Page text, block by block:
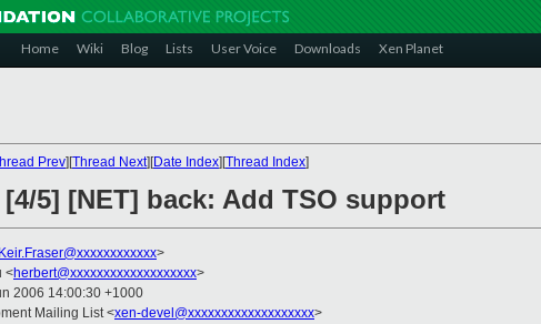
Home Wiki Blog Lists User Voice Downloads Xen Planet
Prev][Thread Next][Date Index][Thread Index]
5] [NET] back: Add TSO support
Keir.Fraser@xxxxxxxxxxxx>
<herbert@xxxxxxxxxxxxxxxxxxx>
2006 14:00:30 +1000
Mailing List <xen-devel@xxxxxxxxxxxxxxxxxxx>